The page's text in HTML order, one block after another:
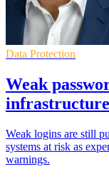
Data Protection
Weak
Weak logins are still
systems at risk as
warnings.